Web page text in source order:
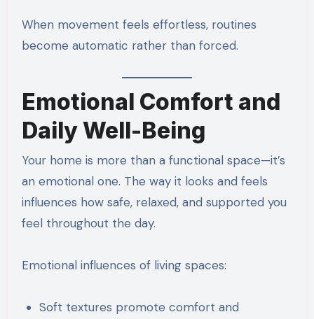
When movement feels effortless, routines
become automatic rather than forced.
Emotional Comfort and
Daily Well-Being
Your home is more than a functional space—it’s
an emotional one. The way it looks and feels
influences how safe, relaxed, and supported you
feel throughout the day.
Emotional influences of living spaces:
Soft textures promote comfort and